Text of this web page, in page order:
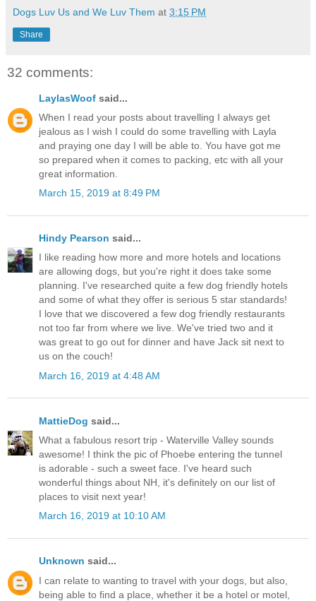
Dogs Luv Us and We Luv Them at 3:15 PM
Share
32 comments:
LaylasWoof said...
When I read your posts about travelling I always get
jealous as I wish I could do some travelling with Layla
and praying one day I will be able to. You have got me
so prepared when it comes to packing, etc with all your
great information.
March 15, 2019 at 8:49 PM
Hindy Pearson said...
I like reading how more and more hotels and locations
are allowing dogs, but you're right it does take some
planning. I've researched quite a few dog friendly hotels
and some of what they offer is serious 5 star standards!
I love that we discovered a few dog friendly restaurants
not too far from where we live. We've tried two and it
was great to go out for dinner and have Jack sit next to
us on the couch!
March 16, 2019 at 4:48 AM
MattieDog said...
What a fabulous resort trip - Waterville Valley sounds
awesome! I think the pic of Phoebe entering the tunnel
is adorable - such a sweet face. I've heard such
wonderful things about NH, it's definitely on our list of
places to visit next year!
March 16, 2019 at 10:10 AM
Unknown said...
I can relate to wanting to travel with your dogs, but also,
being able to find a place, whether it be a hotel or motel,